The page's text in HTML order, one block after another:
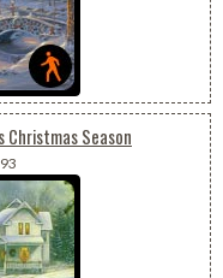
Christmas Season